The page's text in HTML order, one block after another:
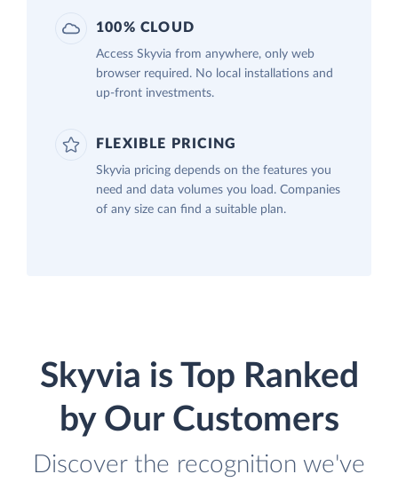
100% CLOUD
Access Skyvia from anywhere, only web
browser required. No local installations and
up-front investments.
FLEXIBLE PRICING
Skyvia pricing depends on the features you
need and data volumes you load. Companies
of any size can find a suitable plan.
Skyvia is Top Ranked
by Our Customers
Discover the recognition we've